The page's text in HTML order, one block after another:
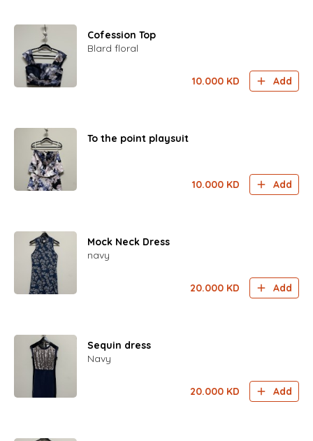
Cofession Top
Blard floral
10.000 KD Add
To the point playsuit
10.000 KD Add
Mock Neck Dress
navy
20.000 KD Add
Sequin dress
Navy
20.000 KD Add